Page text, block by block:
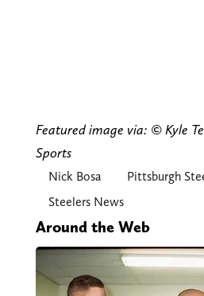
Featured image via: © Kyle
Sports
Nick Bosa
Pittsburgh
Steelers News
Around the Web